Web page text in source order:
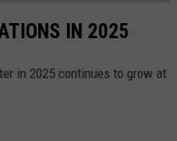
IN 2025
in 2025 continues to grow at